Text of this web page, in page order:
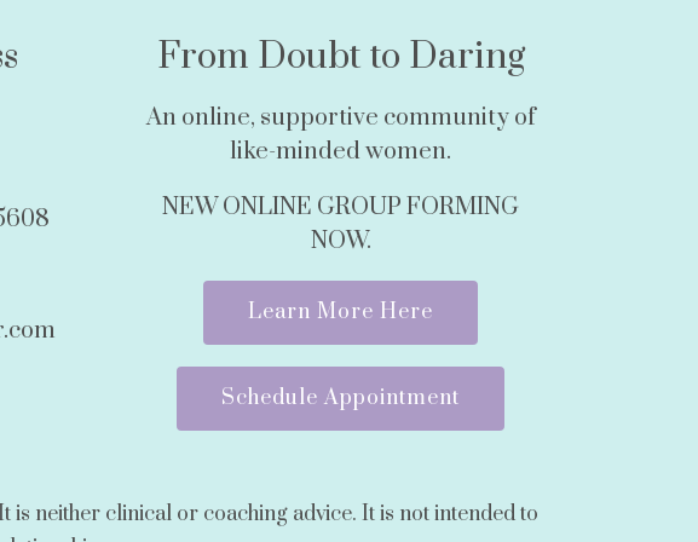
From Doubt to Daring
An online, supportive community of
like-minded women.
NEW ONLINE GROUP FORMING
NOW.
Learn More Here
Schedule Appointment
neither clinical or coaching advice. It is not intended to